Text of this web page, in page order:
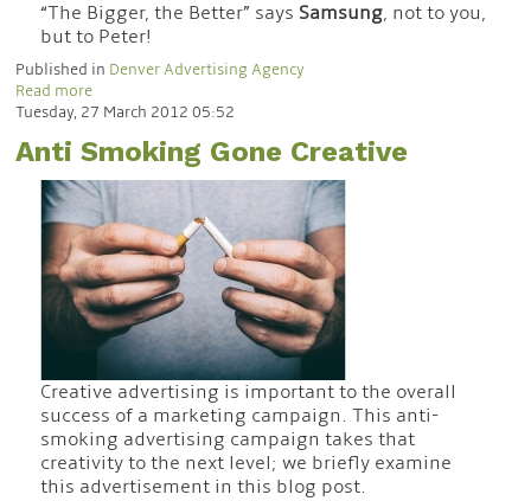
“The Bigger, the Better” says Samsung, not to you,
but to Peter!
Published in Denver Advertising Agency
Read more
Tuesday, 27 March 2012 05:52
Anti Smoking Gone Creative
Creative advertising is important to the overall
success of a marketing campaign. This anti-
smoking advertising campaign takes that
creativity to the next level; we briefly examine
this advertisement in this blog post.